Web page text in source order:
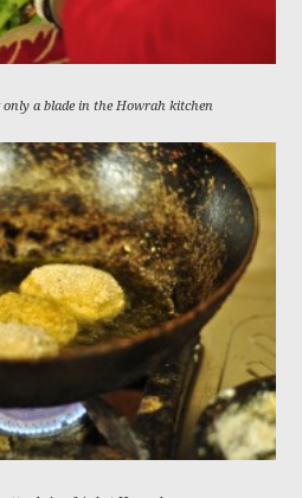
only a blade in the Howrah kitchen